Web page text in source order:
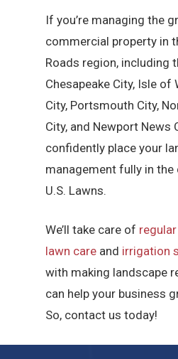
If you’re managing the
commercial property in
Roads region, including
Chesapeake City, Isle of
City, Portsmouth City,
City, and Newport News
confidently place your
management fully in the
U.S. Lawns.
We’ll take care of
lawn care and irrigation
with making landscape
can help your business
So, contact us today!